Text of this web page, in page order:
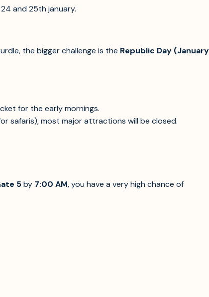
and 25th january.
the bigger challenge is the Republic Day (January
for the early mornings.
safaris), most major attractions will be closed.
5by 7:00 AM, you have a very high chance of